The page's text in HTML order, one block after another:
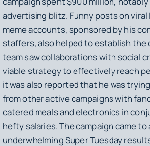
advertising blitz. Funny posts on viral
meme accounts, sponsored by his
staffers, also helped to establish the
team saw collaborations with social
viable strategy to effectively reach
it was also reported that he was
from other active campaigns with
catered meals and electronics in
hefty salaries. The campaign came to
underwhelming Super Tuesday